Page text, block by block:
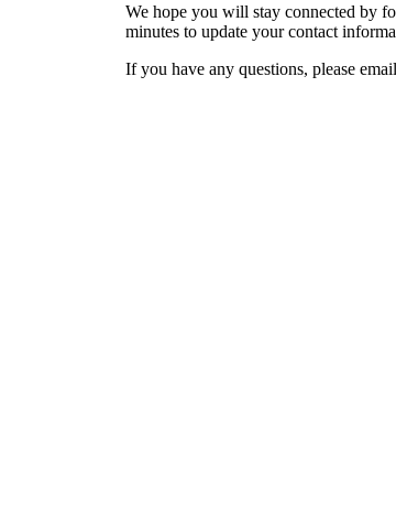
We hope you will stay connected by
minutes to update your contact
If you have any questions, please